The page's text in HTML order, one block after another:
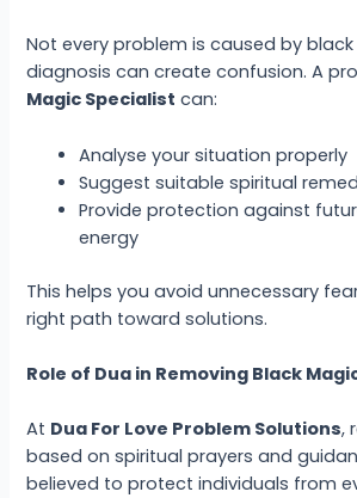
Not every problem is caused by
diagnosis can create confusion. A
Magic Specialist can:
Analyse your situation properly
Suggest suitable spiritual
Provide protection against
energy
This helps you avoid unnecessary
right path toward solutions.
Role of Dua in Removing Black
At Dua For Love Problem Solutions,
based on spiritual prayers and
believed to protect individuals from